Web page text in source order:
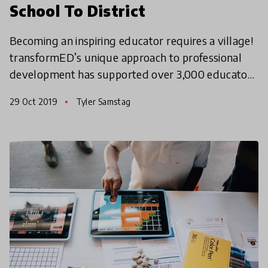
School To District
Becoming an inspiring educator requires a village!
transformED’s unique approach to professional
development has supported over 3,000 educators
schoo
29 Oct 2019 Tyler Samstag